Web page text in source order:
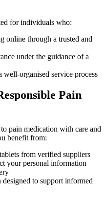
for individuals who:
online through a trusted and
under the guidance of a
organised service process
Pain
pain medication with care and
benefit from:
from verified suppliers
your personal information
to support informed